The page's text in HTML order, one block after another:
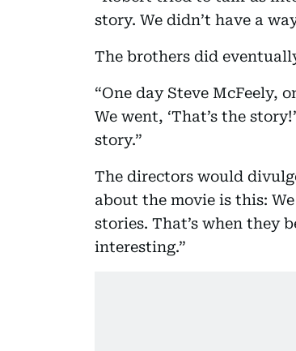
story. We didn’t have a
The brothers did
“One day Steve McFeely,
We went, ‘That’s the
story.”
The directors would
about the movie is this:
stories. That’s when they
interesting.”